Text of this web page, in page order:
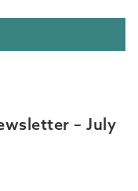
– July